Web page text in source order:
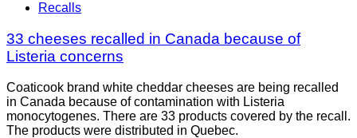
Recalls
33 cheeses recalled in Canada because of
Listeria concerns
Coaticook brand white cheddar cheeses are being recalled
in Canada because of contamination with Listeria
monocytogenes. There are 33 products covered by the recall.
The products were distributed in Quebec.